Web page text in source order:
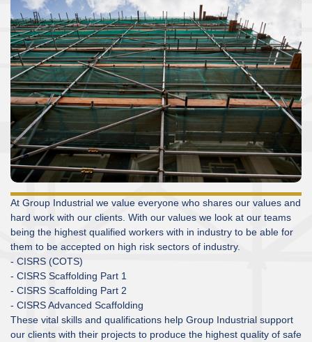
At Group Industrial we value everyone who shares our values and
hard work with our clients. With our values we look at our teams
being the highest qualified workers with in industry to be able for
them to be accepted on high risk sectors of industry.
- CISRS (COTS)
- CISRS Scaffolding Part 1
- CISRS Scaffolding Part 2
- CISRS Advanced Scaffolding
These vital skills and qualifications help Group Industrial support
our clients with their projects to produce the highest quality of safe